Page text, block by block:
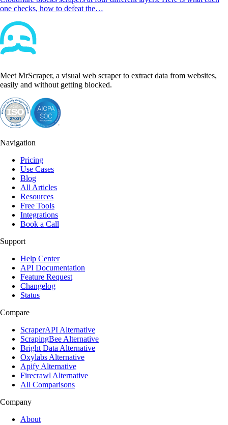
one checks, how to defeat the…
Meet MrScraper, a visual web scraper to extract data from websites,
easily and without getting blocked.
Navigation
Pricing
Use Cases
Blog
All Articles
Resources
Free Tools
Integrations
Book a Call
Support
Help Center
API Documentation
Feature Request
Changelog
Status
Compare
ScraperAPI Alternative
ScrapingBee Alternative
Bright Data Alternative
Oxylabs Alternative
Apify Alternative
Firecrawl Alternative
All Comparisons
Company
About